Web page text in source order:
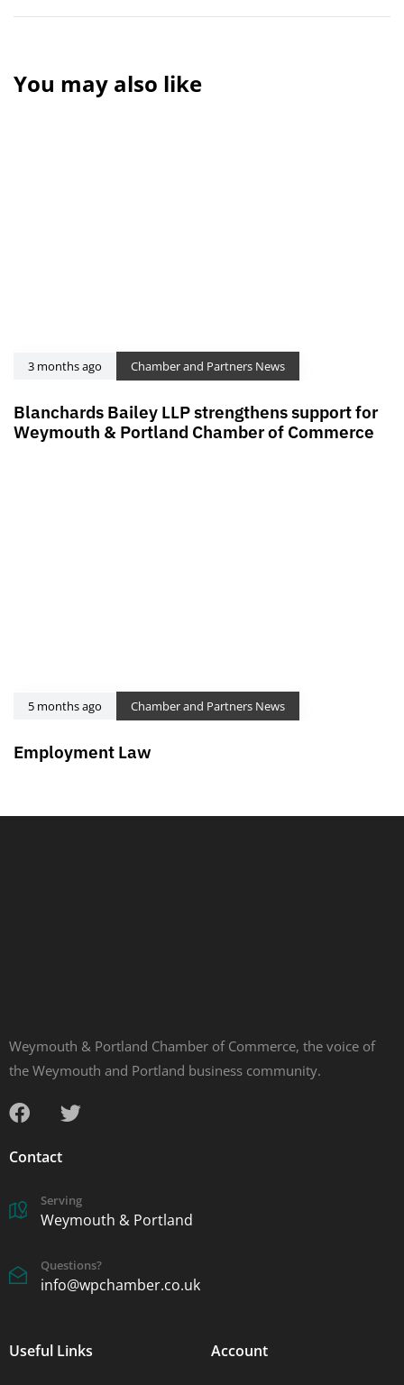
You may also like
3 months ago Chamber and Partners News
Blanchards Bailey LLP strengthens support for
Weymouth & Portland Chamber of Commerce
5 months ago Chamber and Partners News
Employment Law
Weymouth & Portland Chamber of Commerce, the voice of
the Weymouth and Portland business community.
Contact
Serving
Weymouth & Portland
Questions?
info@wpchamber.co.uk
Useful Links Account